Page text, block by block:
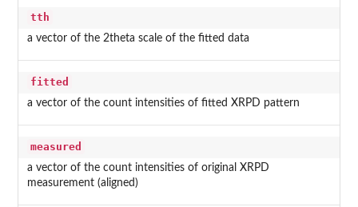
tth
a vector of the 2theta scale of the fitted data
fitted
a vector of the count intensities of fitted XRPD pattern
measured
a vector of the count intensities of original XRPD
measurement (aligned)